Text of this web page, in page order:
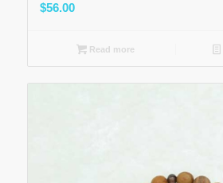
$56.00
Read more